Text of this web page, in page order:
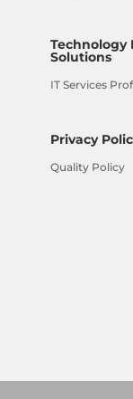
Technology
Solutions
IT Services
Privacy
Quality Policy